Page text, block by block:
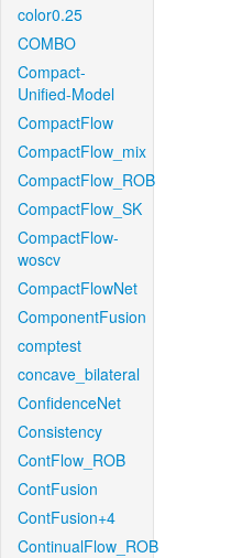
color0.25
COMBO
Compact-
Unified-Model
CompactFlow
CompactFlow_mix
CompactFlow_ROB
CompactFlow_SK
CompactFlow-
woscv
CompactFlowNet
ComponentFusion
comptest
concave_bilateral
ConfidenceNet
Consistency
ContFlow_ROB
ContFusion
ContFusion+4
ContinualFlow_ROB